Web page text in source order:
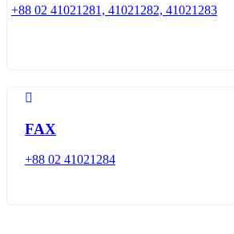
+88 02 41021281, 41021282, 41021283
FAX
+88 02 41021284